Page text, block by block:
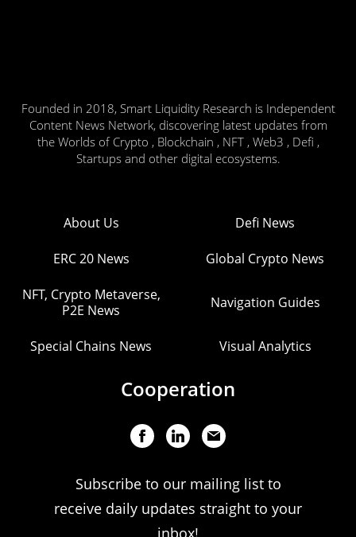
Founded in 2018, Smart Liquidity Research is Independent
Content News Network, discovering latest updates from
the Worlds of Crypto , Blockchain , NFT , Web3 , Defi ,
Startups and other digital ecosystems.
About Us Defi News
ERC 20 News Global Crypto News
NFT, Crypto Metaverse,
P2E News
Navigation Guides
Special Chains News Visual Analytics
Cooperation
Subscribe to our mailing list to
receive daily updates straight to your
inbox!